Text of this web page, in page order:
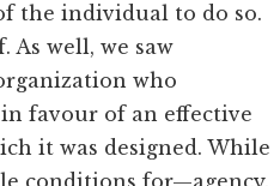
the individual to do so.
As well, we saw
who
favour of an effective
it was designed. While
conditions for—agency,